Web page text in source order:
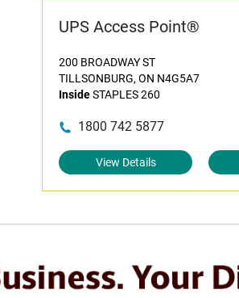
UPS Access Point®
200 BROADWAY ST
TILLSONBURG, ON N4G5A7
InsideSTAPLES 260
1800 742 5877
View Details